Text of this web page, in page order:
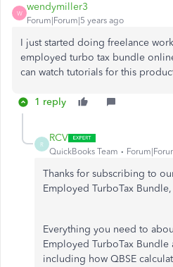
W
wendymiller3
Forum|Forum|5 years ago
I just started doing freelance
employed turbo tax bundle
can watch tutorials for this
1 reply
R
RCV
QuickBooks Team
Thanks for subscribing to
Employed TurboTax
Everything you need to
Employed TurboTax Bundle
including how QBSE